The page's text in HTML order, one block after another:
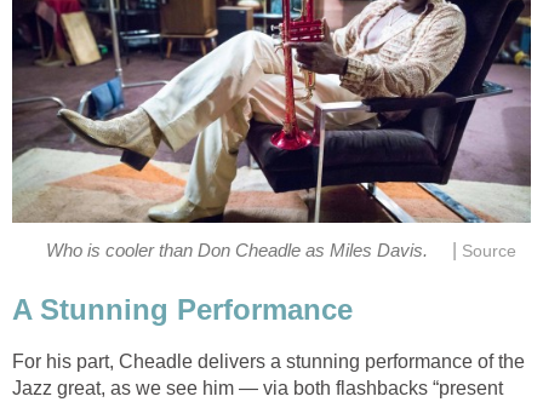
Who is cooler than Don Cheadle as Miles Davis. Source
A Stunning Performance
For his part, Cheadle delivers a stunning performance of the
Jazz great, as we see him — via both flashbacks “present